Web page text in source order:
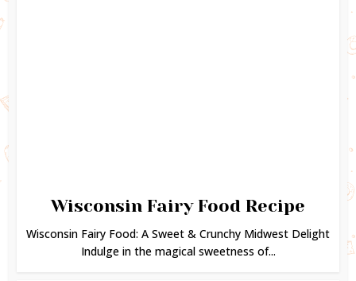
Wisconsin Fairy Food Recipe
Wisconsin Fairy Food: A Sweet & Crunchy Midwest Delight
Indulge in the magical sweetness of...